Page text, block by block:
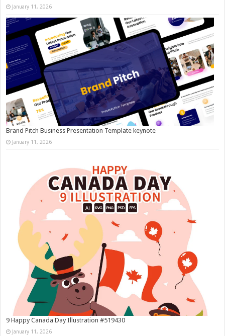
January 11, 2026
Brand Pitch Business Presentation Template keynote
January 11, 2026
9 Happy Canada Day Illustration #519430
January 11, 2026